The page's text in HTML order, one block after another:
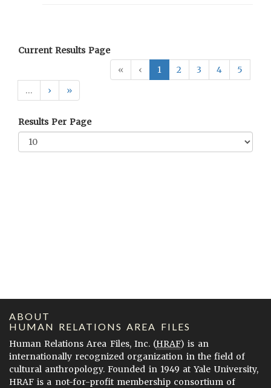
Current Results Page
«
‹ 1 2 3 4
5
…
› »
Results Per Page
ABOUT
HUMAN RELATIONS AREA FILES
Human Relations Area Files, Inc. (HRAF) is an
internationally recognized organization in the field of
cultural anthropology. Founded in 1949 at Yale University,
HRAF is a not-for-profit membership consortium of